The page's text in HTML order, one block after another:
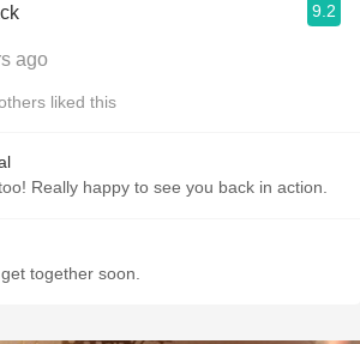
9.2
ago
liked this
Glad you are too! Really happy to see you back in action.
together soon.